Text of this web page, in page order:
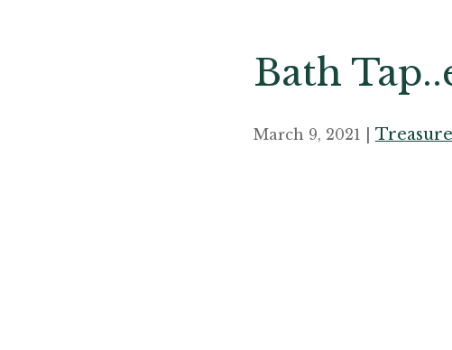
Bath
March 9, 2021 |